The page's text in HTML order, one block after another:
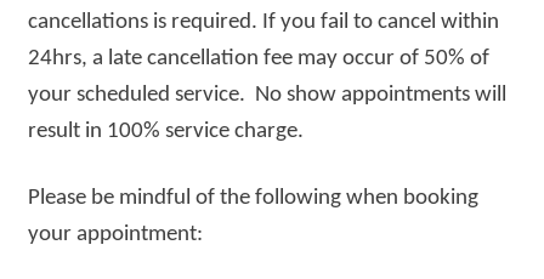
cancellations is required. If you fail to cancel within
24hrs, a late cancellation fee may occur of 50% of
your scheduled service. No show appointments will
result in 100% service charge.
Please be mindful of the following when booking
your appointment: